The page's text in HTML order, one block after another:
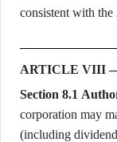
consistent with the
ARTICLE VIII
Section 8.1
corporation may
(including